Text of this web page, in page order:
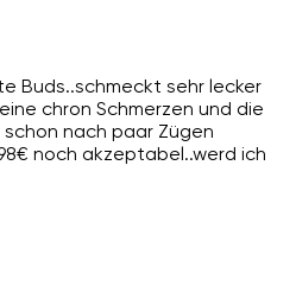
Buds..schmeckt sehr lecker
chron Schmerzen und die
nach paar Zügen
noch akzeptabel..werd ich